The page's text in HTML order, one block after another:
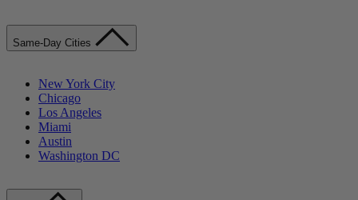
Same-Day Cities
New York City
Chicago
Los Angeles
Miami
Austin
Washington DC